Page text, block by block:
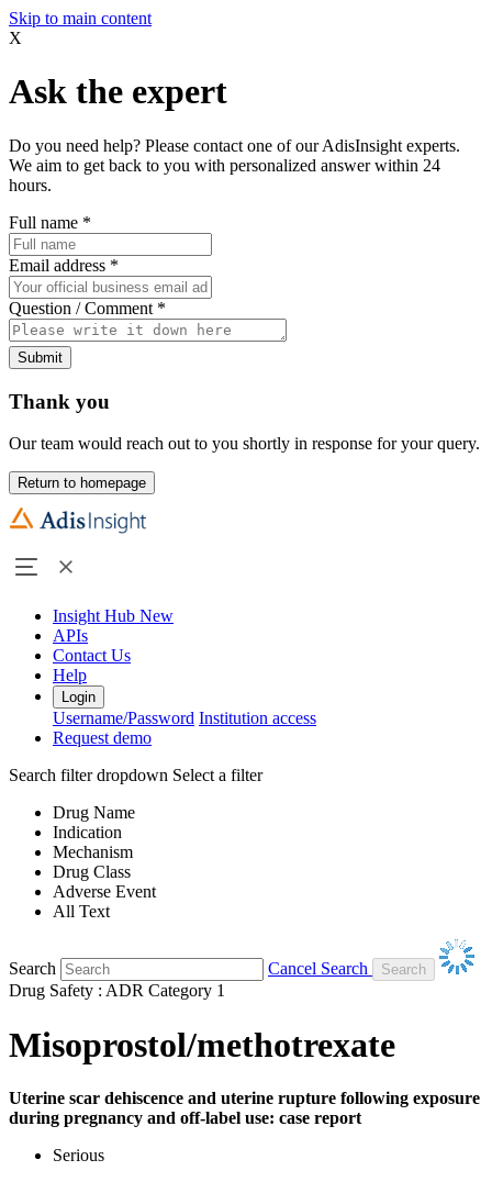
Skip to main content
X
Ask the expert
Do you need help? Please contact one of our AdisInsight experts.
We aim to get back to you with personalized answer within 24
hours.
Full name *
Email address *
Question / Comment *
Submit
Thank you
Our team would reach out to you shortly in response for your query.
Return to homepage
Insight Hub New
APIs
Contact Us
Help
Login
Username/Password Institution access
Request demo
Search filter dropdown Select a filter
Drug Name
Indication
Mechanism
Drug Class
Adverse Event
All Text
Search
Cancel Search
Drug Safety : ADR Category 1
Misoprostol/methotrexate
Uterine scar dehiscence and uterine rupture following exposure
during pregnancy and off-label use: case report
Serious